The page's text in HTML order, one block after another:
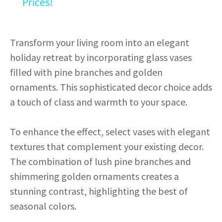
V
i
d
e
o
Transform your living room into an elegant
holiday retreat by incorporating glass vases
filled with pine branches and golden
ornaments. This sophisticated decor choice adds
a touch of class and warmth to your space.
To enhance the effect, select vases with elegant
textures that complement your existing decor.
The combination of lush pine branches and
shimmering golden ornaments creates a
stunning contrast, highlighting the best of
seasonal colors.